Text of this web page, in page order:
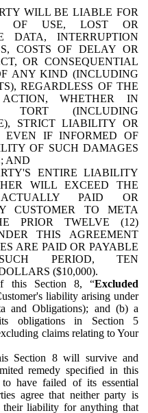
WILL BE LIABLE FOR
OF USE, LOST OR
DATA, INTERRUPTION
COSTS OF DELAY OR
OR CONSEQUENTIAL
ANY KIND (INCLUDING
REGARDLESS OF THE
WHETHER IN
TORT (INCLUDING
STRICT LIABILITY OR
EVEN IF INFORMED OF
OF SUCH DAMAGES
AND
ENTIRE LIABILITY
WILL EXCEED THE
PAID OR
CUSTOMER TO META
PRIOR TWELVE (12)
THIS AGREEMENT
ARE PAID OR PAYABLE
PERIOD, TEN
($10,000).
this Section 8, “Excluded
liability arising under
and Obligations); and (b) a
obligations in Section 5
claims relating to Your
Section 8 will survive and
remedy specified in this
have failed of its essential
agree that neither party is
liability for anything that